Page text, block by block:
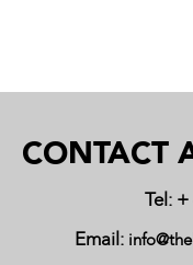
CONTACT
Tel:
Email: